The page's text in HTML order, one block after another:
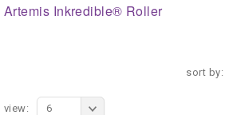
Artemis Inkredible® Roller
sort by:
view: 6